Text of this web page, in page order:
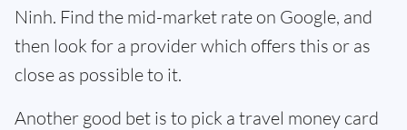
Ninh. Find the mid-market rate on Google, and
then look for a provider which offers this or as
close as possible to it.
Another good bet is to pick a travel money card